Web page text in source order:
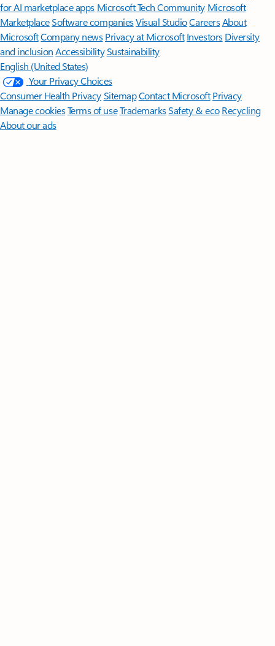
for AI marketplace apps Microsoft Tech Community Microsoft
MarketplaceSoftware companiesVisual StudioCareersAbout
MicrosoftCompany news Privacy at Microsoft Investors Diversity
and inclusion AccessibilitySustainability
English (United States)
Your Privacy Choices
Consumer Health PrivacySitemapContact Microsoft Privacy
Manage cookiesTerms of useTrademarksSafety & eco Recycling
About our ads